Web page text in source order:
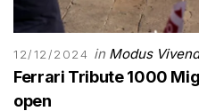
12/12/2024 in Modus
Ferrari Tribute 1000
open